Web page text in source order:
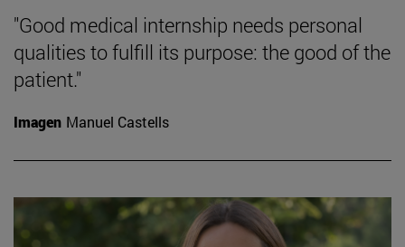
"Good medical internship needs personal
qualities to fulfill its purpose: the good of the
patient."
Imagen Manuel Castells